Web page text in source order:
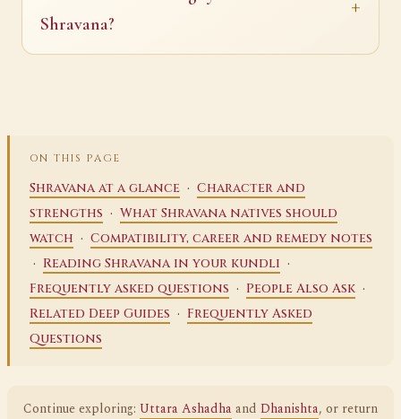
Shravana?
ON THIS PAGE
Shravana at a glance · Character and
strengths · What Shravana natives should
watch · Compatibility, career and remedy notes
· Reading Shravana in your kundli ·
Frequently asked questions · People Also Ask ·
Related Deep Guides · Frequently Asked
Questions
Continue exploring: Uttara Ashadha and Dhanishta, or return